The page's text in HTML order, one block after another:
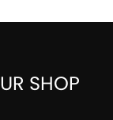
SHOP